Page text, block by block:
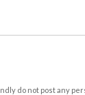
do not post any